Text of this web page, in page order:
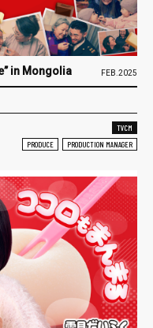
in Mongolia FEB.2025
TVCM
PRODUCE
PRODUCTION MANAGER